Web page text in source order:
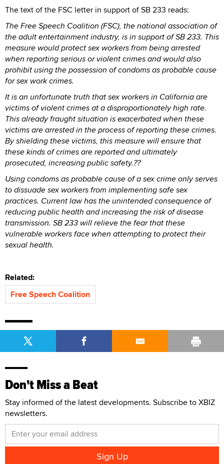
The text of the FSC letter in support of SB 233 reads:
The Free Speech Coalition (FSC), the national association of
the adult entertainment industry, is in support of SB 233. This
measure would protect sex workers from being arrested
when reporting serious or violent crimes and would also
prohibit using the possession of condoms as probable cause
for sex work crimes.
It is an unfortunate truth that sex workers in California are
victims of violent crimes at a disproportionately high rate.
This already fraught situation is exacerbated when these
victims are arrested in the process of reporting these crimes.
By shielding these victims, this measure will ensure that
these kinds of crimes are reported and ultimately
prosecuted, increasing public safety.??
Using condoms as probable cause of a sex crime only serves
to dissuade sex workers from implementing safe sex
practices. Current law has the unintended consequence of
reducing public health and increasing the risk of disease
transmission. SB 233 will relieve the fear that these
vulnerable workers face when attempting to protect their
sexual health.
Related:
Free Speech Coalition
Don't Miss a Beat
Stay informed of the latest developments. Subscribe to XBIZ
newsletters.